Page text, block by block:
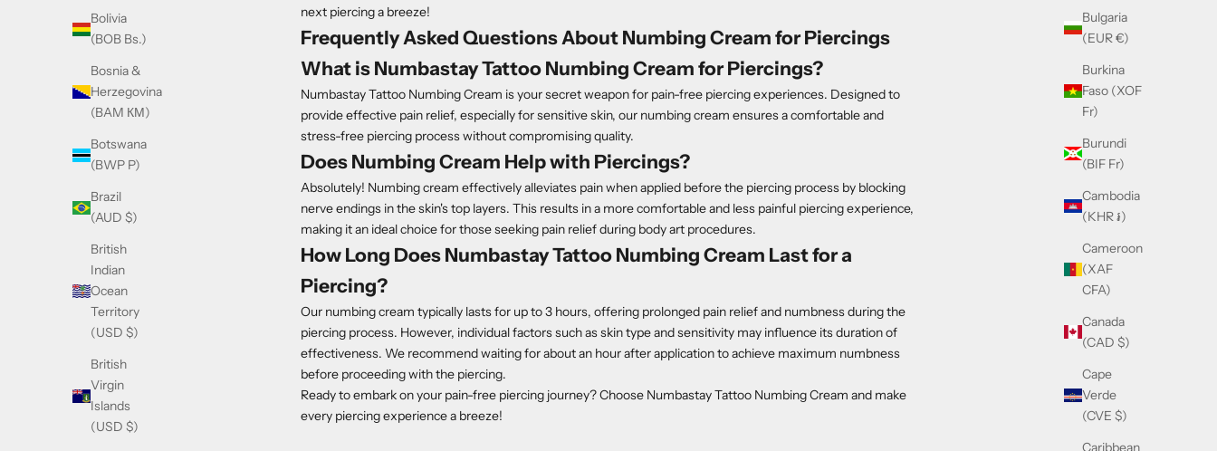
Bulgaria
(EUR €)
Burkina
Faso (XOF
Fr)
Burundi
(BIF Fr)
Cambodia
(KHR ៛)
Cameroon
(XAF
CFA)
Canada
(CAD $)
Cape
Verde
(CVE $)
Caribbean
Bolivia
(BOB Bs.)
Bosnia &
Herzegovina
(BAM КМ)
Botswana
(BWP P)
Brazil
(AUD $)
British
Indian
Ocean
Territory
(USD $)
British
Virgin
Islands
(USD $)
next piercing a breeze!
Frequently Asked Questions About Numbing Cream for Piercings
What is Numbastay Tattoo Numbing Cream for Piercings?
Numbastay Tattoo Numbing Cream is your secret weapon for pain-free piercing experiences. Designed to
provide effective pain relief, especially for sensitive skin, our numbing cream ensures a comfortable and
stress-free piercing process without compromising quality.
Does Numbing Cream Help with Piercings?
Absolutely! Numbing cream effectively alleviates pain when applied before the piercing process by blocking
nerve endings in the skin's top layers. This results in a more comfortable and less painful piercing experience,
making it an ideal choice for those seeking pain relief during body art procedures.
How Long Does Numbastay Tattoo Numbing Cream Last for a
Piercing?
Our numbing cream typically lasts for up to 3 hours, offering prolonged pain relief and numbness during the
piercing process. However, individual factors such as skin type and sensitivity may influence its duration of
effectiveness. We recommend waiting for about an hour after application to achieve maximum numbness
before proceeding with the piercing.
Ready to embark on your pain-free piercing journey? Choose Numbastay Tattoo Numbing Cream and make
every piercing experience a breeze!